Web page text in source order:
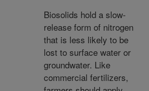
Biosolids hold a slow-
release form of nitrogen
that is less likely to be
lost to surface water or
groundwater. Like
commercial fertilizers,